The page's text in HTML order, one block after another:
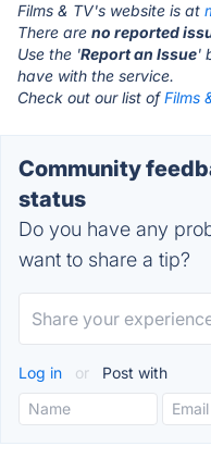
Films & TV's website is at
There are no reported
Use the 'Report an Issue'
have with the service.
Check out our list ofFilms
Community
status
Do you have any
want to share a tip?
Log in or Post with